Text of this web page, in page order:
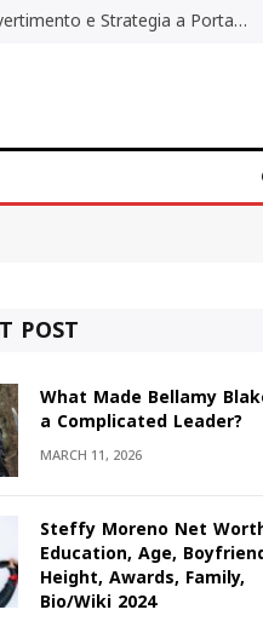
Poker Online Gratis Senza Registrazione: Divertimento e Strategia a Portata di Tutti
POST
What Made Bellamy
a Complicated Leader?
MARCH 11, 2026
Steffy Moreno Net
Education, Age,
Height, Awards, Family,
Bio/Wiki 2024